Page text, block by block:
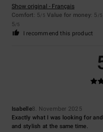
Show original - Français
Comfort: 5/5 Value for money: 5 /5
5/5
I recommend this product
Isabelle8. November 2025
Exactly what I was looking for
and stylish at the same time.